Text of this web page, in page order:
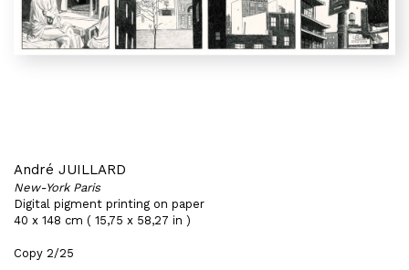
André JUILLARD
New-York Paris
Digital pigment printing on paper
40 x 148 cm ( 15,75 x 58,27 in )
Copy 2/25